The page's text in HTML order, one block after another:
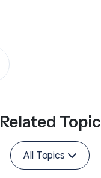
Related Topic
All Topics